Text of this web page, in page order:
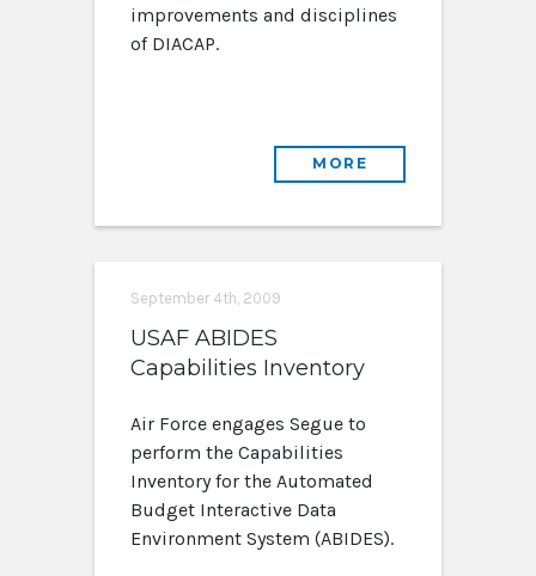
improvements and disciplines
of DIACAP.
MORE
September 4th, 2009
USAF ABIDES
Capabilities Inventory
Air Force engages Segue to
perform the Capabilities
Inventory for the Automated
Budget Interactive Data
Environment System (ABIDES).